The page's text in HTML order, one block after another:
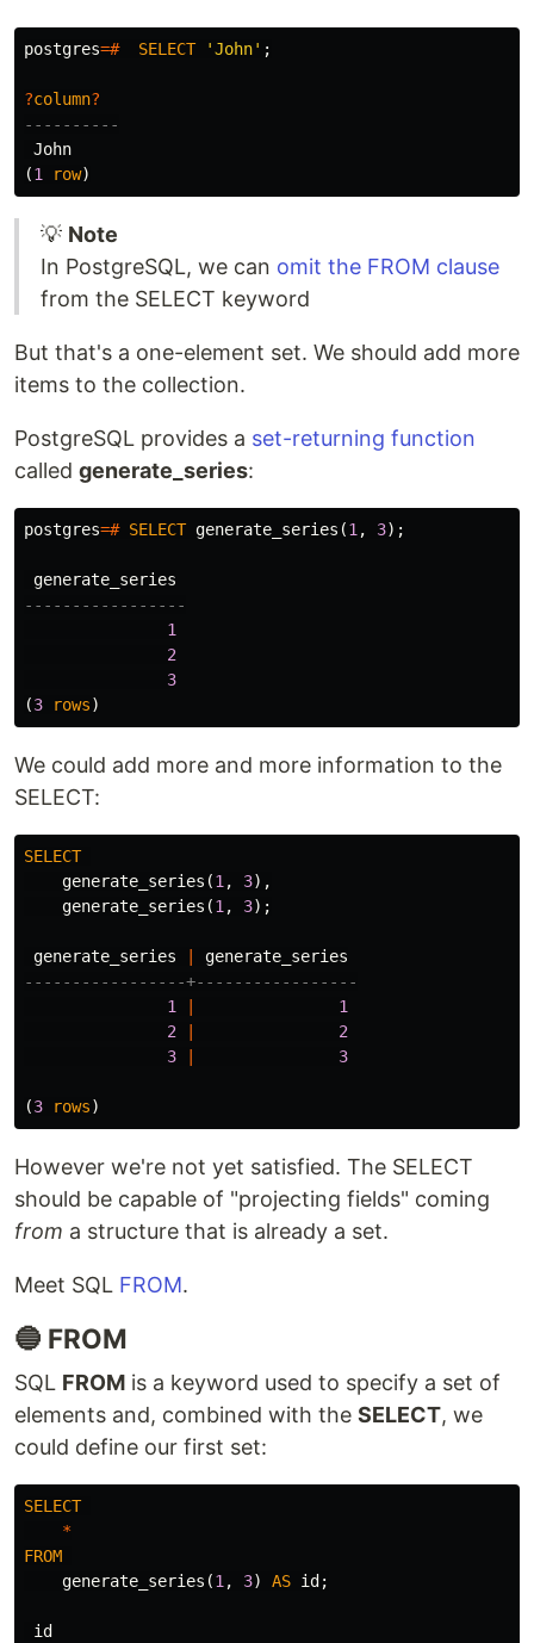
postgres=# SELECT 'John' ;
?column?
----------
John
(1 row)
💡 Note
In PostgreSQL, we can omit the FROM clause
from the SELECT keyword
But that's a one-element set. We should add more
items to the collection.
PostgreSQL provides a set-returning function
called generate_series:
postgres=# SELECT generate_series (1 , 3);
generate_series
-----------------
1
2
3
(3 rows)
We could add more and more information to the
SELECT:
SELECT
generate_series (1 , 3),
generate_series (1 , 3);
generate_series
generate_series
-----------------+-----------------
1
1
2
2
3
3
(3 rows)
However we're not yet satisfied. The SELECT
should be capable of "projecting fields" coming
from a structure that is already a set.
Meet SQL FROM.
🔵 FROM
SQL FROM is a keyword used to specify a set of
elements and, combined with the SELECT, we
could define our first set:
SELECT
*
FROM
generate_series (1 , 3) AS id ;
id